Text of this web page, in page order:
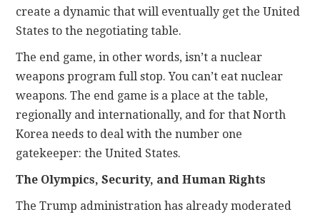
create a dynamic that will eventually get the United
States to the negotiating table.
The end game, in other words, isn’t a nuclear
weapons program full stop. You can’t eat nuclear
weapons. The end game is a place at the table,
regionally and internationally, and for that North
Korea needs to deal with the number one
gatekeeper: the United States.
The Olympics, Security, and Human Rights
The Trump administration has already moderated